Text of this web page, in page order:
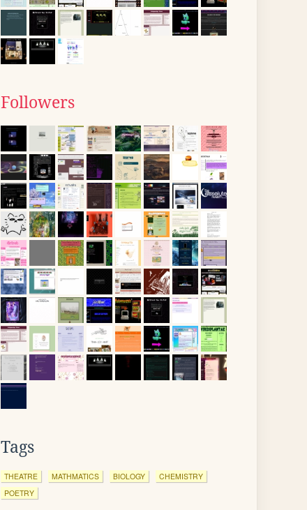
Followers
Tags
THEATRE MATHMATICS BIOLOGY
CHEMISTRY
POETRY